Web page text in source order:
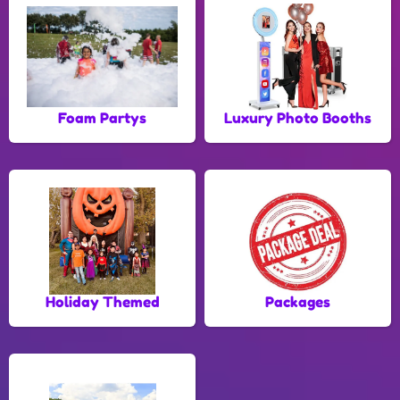
Foam Partys Luxury Photo Booths
Holiday Themed Packages